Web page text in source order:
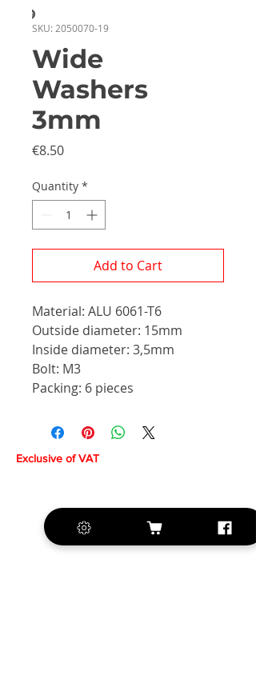
SKU: 2050070-19
Wide
Washers
3mm
€8.50Price
Quantity *
Add to Cart
Material: ALU 6061-T6
Outside diameter: 15mm
Inside diameter: 3,5mm
Bolt: M3
Packing: 6 pieces
Exclusive of VAT